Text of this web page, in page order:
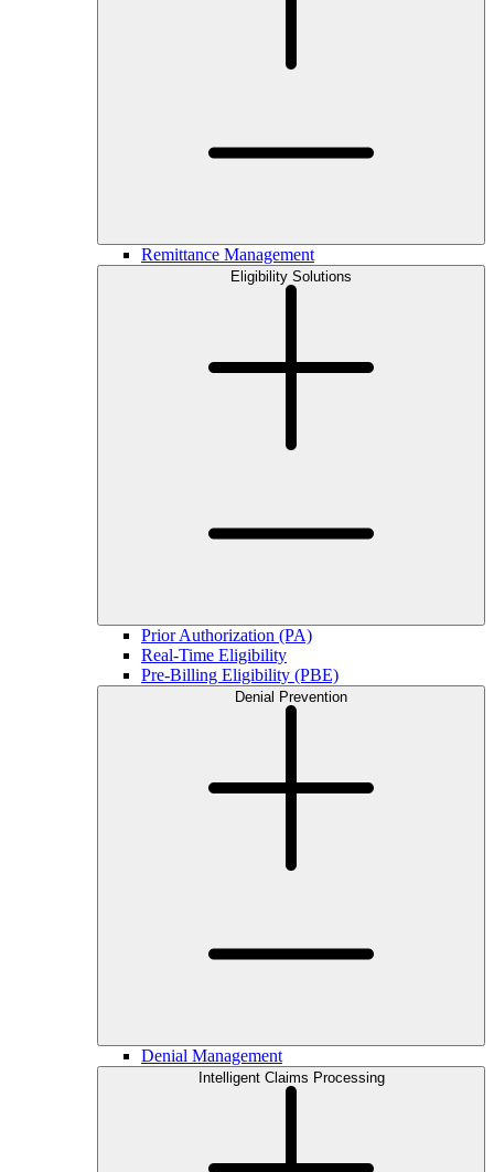
Remittance Management
Eligibility Solutions
Prior Authorization (PA)
Real-Time Eligibility
Pre-Billing Eligibility (PBE)
Denial Prevention
Denial Management
Intelligent Claims Processing